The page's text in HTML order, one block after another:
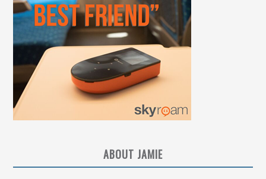
ABOUT JAMIE